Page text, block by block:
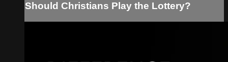
Should Christians Play the Lottery?